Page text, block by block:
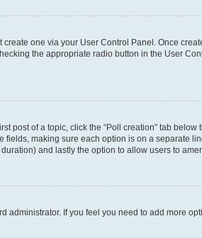
create one via your User Control Panel. Once
the appropriate radio button in the User
post of a topic, click the “Poll creation” tab
making sure each option is on a separate
and lastly the option to allow users to
administrator. If you feel you need to add more